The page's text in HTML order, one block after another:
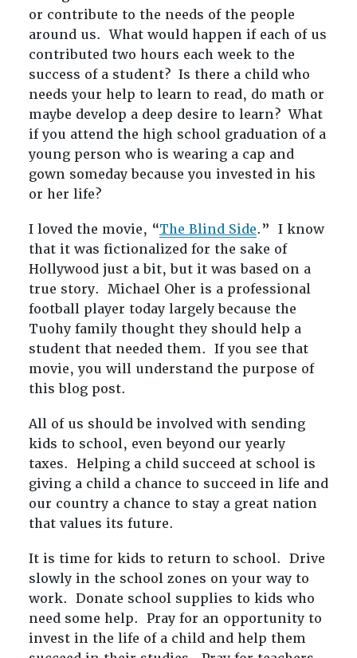
or contribute to the needs of the people
around us. What would happen if each of us
contributed two hours each week to the
success of a student? Is there a child who
needs your help to learn to read, do math or
maybe develop a deep desire to learn? What
if you attend the high school graduation of a
young person who is wearing a cap and
gown someday because you invested in his
or her life?
I loved the movie, “The Blind Side.” I know
that it was fictionalized for the sake of
Hollywood just a bit, but it was based on a
true story. Michael Oher is a professional
football player today largely because the
Tuohy family thought they should help a
student that needed them. If you see that
movie, you will understand the purpose of
this blog post.
All of us should be involved with sending
kids to school, even beyond our yearly
taxes. Helping a child succeed at school is
giving a child a chance to succeed in life and
our country a chance to stay a great nation
that values its future.
It is time for kids to return to school. Drive
slowly in the school zones on your way to
work. Donate school supplies to kids who
need some help. Pray for an opportunity to
invest in the life of a child and help them